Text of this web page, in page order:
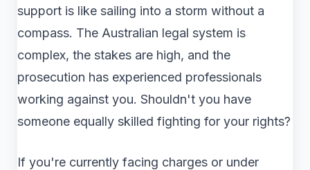
support is like sailing into a storm without a
compass. The Australian legal system is
complex, the stakes are high, and the
prosecution has experienced professionals
working against you. Shouldn't you have
someone equally skilled fighting for your rights?
If you're currently facing charges or under